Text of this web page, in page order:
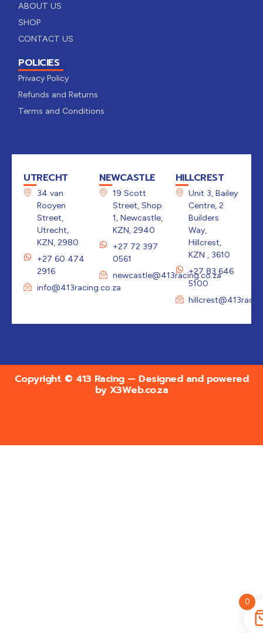
ABOUT US
SHOP
CONTACT US
POLICIES
Privacy Policy
Refunds and Returns
Terms and Conditions
UTRECHT
34 van
Rooyen
Street,
Utrecht,
KZN, 2980
+27 60 474
2916
info@413racing.co.za
NEWCASTLE
19 Scott
Street, Shop
1, Newcastle,
KZN, 2940
+27 72 397
0561
newcastle@413racing.co.za
HILLCREST
Unit 3, Bailey
Centre, 2
Builders
Way,
Hillcrest,
KZN , 3610
+27 83 646
5100
Copyright © 413 Racing — Designed and powered
by X3Web.co.za
0